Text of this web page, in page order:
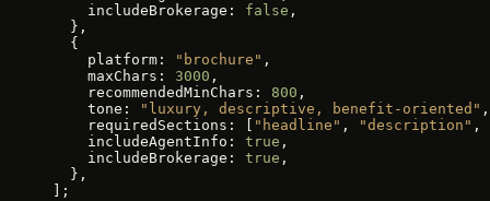
    includeBrokerage:
false ,
  },
  {
    platform:
"brochure" ,
    maxChars:
3000 ,
    recommendedMinChars:
800 ,
    tone:
"luxury, descriptive, benefit-oriented" ,
    requiredSections: [
"headline" , "description" ,
    includeAgentInfo:
true ,
    includeBrokerage:
true ,
  },
];